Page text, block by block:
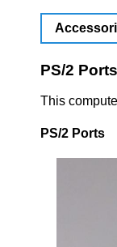
PS/2 Ports
This
PS/2 Ports